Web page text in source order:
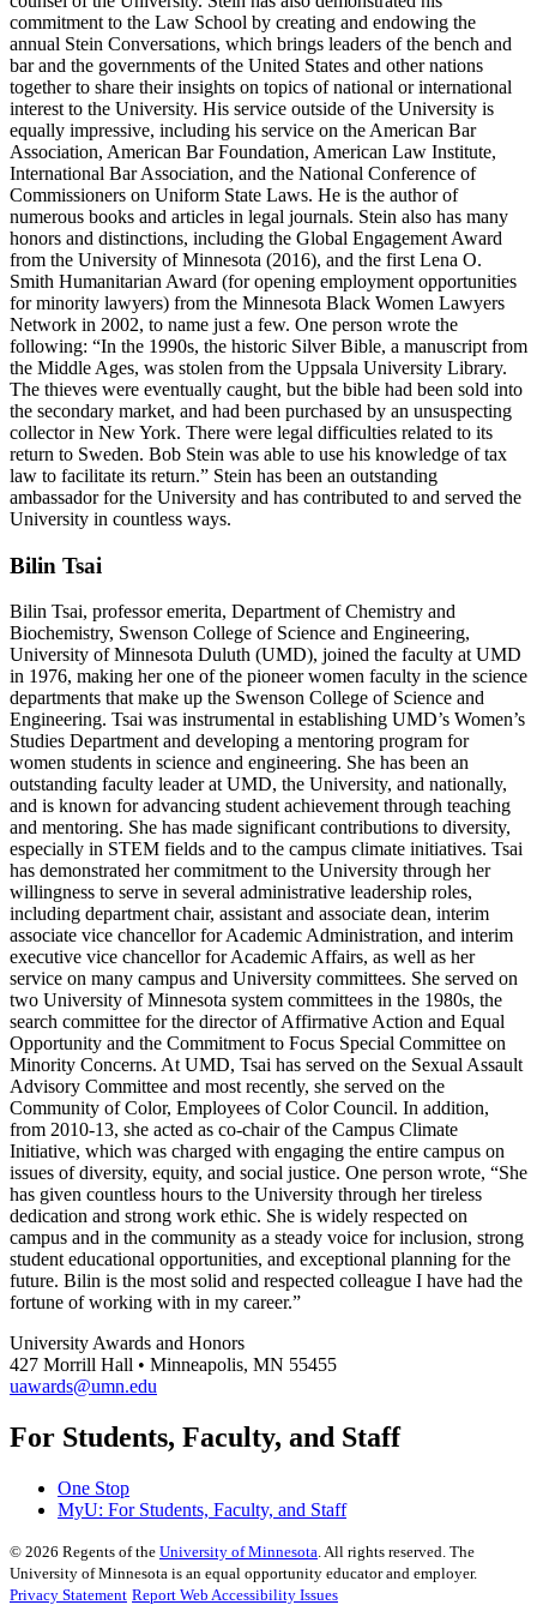
commitment to the Law School by creating and endowing the
annual Stein Conversations, which brings leaders of the bench and
bar and the governments of the United States and other nations
together to share their insights on topics of national or international
interest to the University. His service outside of the University is
equally impressive, including his service on the American Bar
Association, American Bar Foundation, American Law Institute,
International Bar Association, and the National Conference of
Commissioners on Uniform State Laws. He is the author of
numerous books and articles in legal journals. Stein also has many
honors and distinctions, including the Global Engagement Award
from the University of Minnesota (2016), and the first Lena O.
Smith Humanitarian Award (for opening employment opportunities
for minority lawyers) from the Minnesota Black Women Lawyers
Network in 2002, to name just a few. One person wrote the
following: “In the 1990s, the historic Silver Bible, a manuscript from
the Middle Ages, was stolen from the Uppsala University Library.
The thieves were eventually caught, but the bible had been sold into
the secondary market, and had been purchased by an unsuspecting
collector in New York. There were legal difficulties related to its
return to Sweden. Bob Stein was able to use his knowledge of tax
law to facilitate its return.” Stein has been an outstanding
ambassador for the University and has contributed to and served the
University in countless ways.
Bilin Tsai
Bilin Tsai, professor emerita, Department of Chemistry and
Biochemistry, Swenson College of Science and Engineering,
University of Minnesota Duluth (UMD), joined the faculty at UMD
in 1976, making her one of the pioneer women faculty in the science
departments that make up the Swenson College of Science and
Engineering. Tsai was instrumental in establishing UMD’s Women’s
Studies Department and developing a mentoring program for
women students in science and engineering. She has been an
outstanding faculty leader at UMD, the University, and nationally,
and is known for advancing student achievement through teaching
and mentoring. She has made significant contributions to diversity,
especially in STEM fields and to the campus climate initiatives. Tsai
has demonstrated her commitment to the University through her
willingness to serve in several administrative leadership roles,
including department chair, assistant and associate dean, interim
associate vice chancellor for Academic Administration, and interim
executive vice chancellor for Academic Affairs, as well as her
service on many campus and University committees. She served on
two University of Minnesota system committees in the 1980s, the
search committee for the director of Affirmative Action and Equal
Opportunity and the Commitment to Focus Special Committee on
Minority Concerns. At UMD, Tsai has served on the Sexual Assault
Advisory Committee and most recently, she served on the
Community of Color, Employees of Color Council. In addition,
from 2010-13, she acted as co-chair of the Campus Climate
Initiative, which was charged with engaging the entire campus on
issues of diversity, equity, and social justice. One person wrote, “She
has given countless hours to the University through her tireless
dedication and strong work ethic. She is widely respected on
campus and in the community as a steady voice for inclusion, strong
student educational opportunities, and exceptional planning for the
future. Bilin is the most solid and respected colleague I have had the
fortune of working with in my career.”
University Awards and Honors
427 Morrill Hall • Minneapolis, MN 55455
uawards@umn.edu
For Students, Faculty, and Staff
One Stop
MyU: For Students, Faculty, and Staff
© 2026 Regents of the University of Minnesota. All rights reserved. The
University of Minnesota is an equal opportunity educator and employer.
Privacy Statement Report Web Accessibility Issues